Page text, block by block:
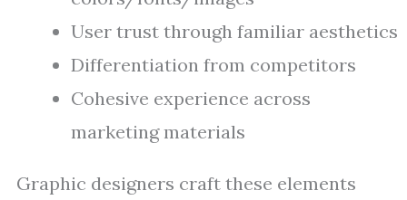
User trust through familiar aesthetics
Differentiation from competitors
Cohesive experience across
marketing materials
Graphic designers craft these elements